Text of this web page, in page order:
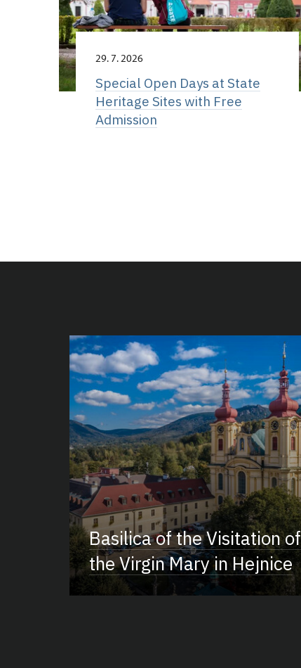
29. 7. 2026
Special Open Days at State
Heritage Sites with Free
Admission
Basilica of the Visitation of
the Virgin Mary in Hejnice